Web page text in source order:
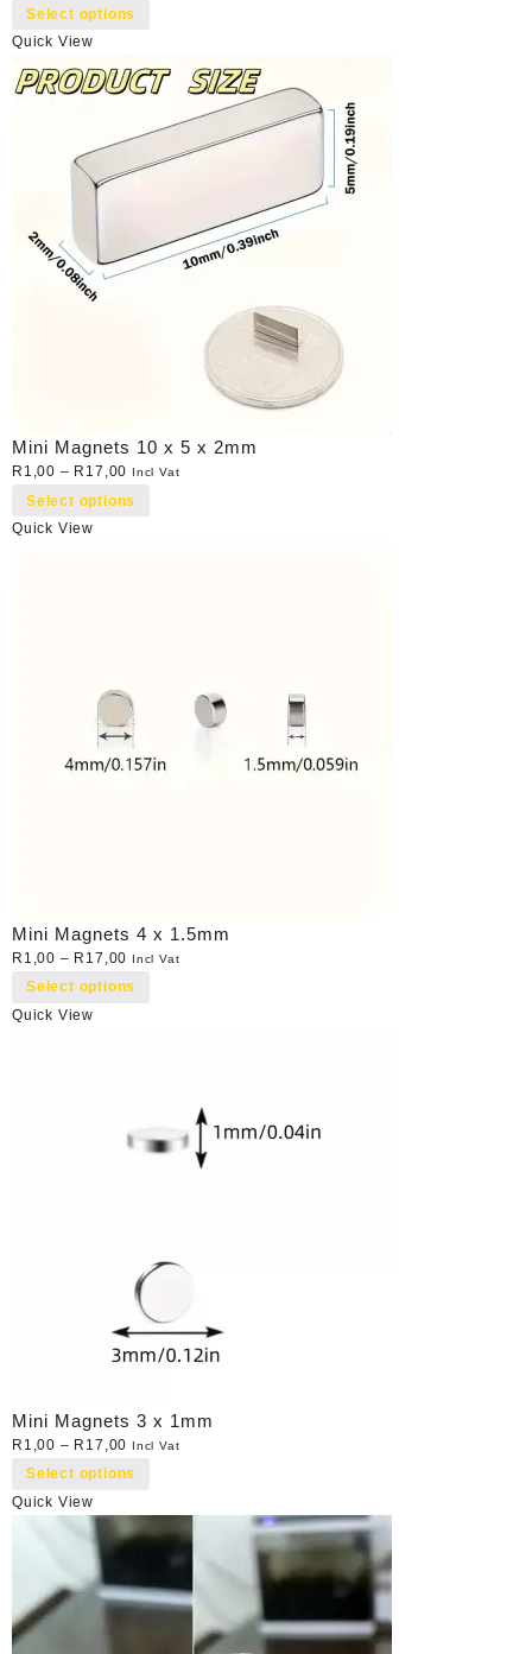
Select options
Quick View
Mini Magnets 10 x 5 x 2mm
R 1,00 – R 17,00 Incl Vat
Select options
Quick View
Mini Magnets 4 x 1.5mm
R 1,00 – R 17,00 Incl Vat
Select options
Quick View
Mini Magnets 3 x 1mm
R 1,00 – R 17,00 Incl Vat
Select options
Quick View